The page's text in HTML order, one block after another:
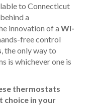
to Connecticut
a
innovation of a Wi-
free control
, the only way to
is whichever one is
thermostats
choice in your